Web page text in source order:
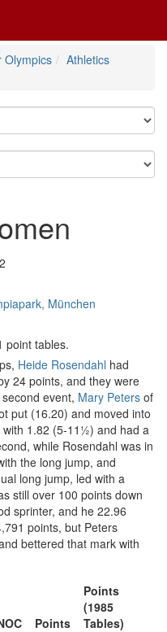
Olympics
Athletics
München
point tables.
Heide Rosendahl had
24 points, and they were
event, Mary Peters of
put (16.20) and moved into
1.82 (5-11½) and had a
while Rosendahl was in
the long jump, and
long jump, led with a
still over 100 points down
sprinter, and he 22.96
points, but Peters
bettered that mark with
Points
Points
(1985
Tables)